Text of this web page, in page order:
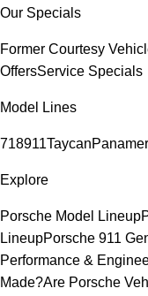
Our Specials
Former Courtesy
OffersService Specials
Model Lines
718911Taycan
Explore
Porsche Model Lineup
LineupPorsche 911
Performance &
Made?Are Porsche